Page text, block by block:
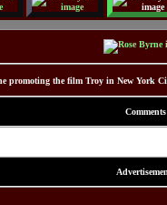
promoting the film Troy in New York
Comments